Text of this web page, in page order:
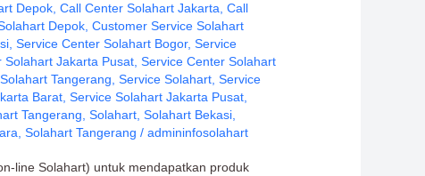
Depok,Call Center Solahart Jakarta,Call
Depok,Customer Service Solahart
,Service Center Solahart Bogor,Service
Solahart Jakarta Pusat,Service Center Solahart
Tangerang,Service Solahart,Service
Barat,Service Solahart Jakarta Pusat,
Tangerang,Solahart,Solahart Bekasi,
,Solahart Tangerang /admininfosolahart
line Solahart) untuk mendapatkan produk